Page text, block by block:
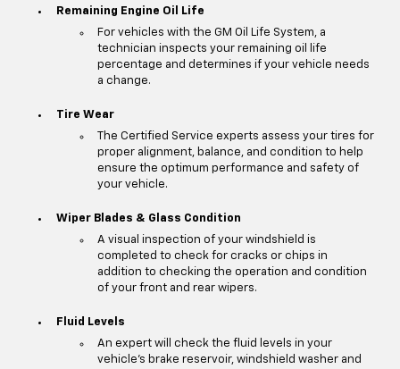
Remaining Engine Oil Life
For vehicles with the GM Oil Life System, a
technician inspects your remaining oil life
percentage and determines if your vehicle needs
a change.
Tire Wear
The Certified Service experts assess your tires for
proper alignment, balance, and condition to help
ensure the optimum performance and safety of
your vehicle.
Wiper Blades & Glass Condition
A visual inspection of your windshield is
completed to check for cracks or chips in
addition to checking the operation and condition
of your front and rear wipers.
Fluid Levels
An expert will check the fluid levels in your
vehicle's brake reservoir, windshield washer and